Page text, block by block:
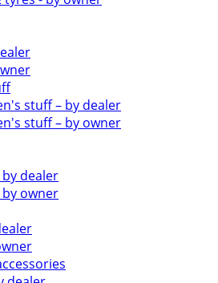
stuff – by dealer
stuff – by owner
dealer
owner